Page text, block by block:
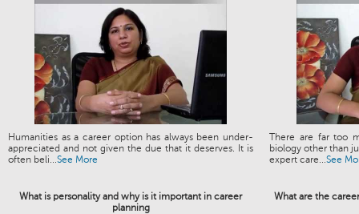
Humanities as a career option has always been under-
appreciated and not given the due that it deserves. It is
often beli...See More
There are far too
biology other than
expert care...See
What is personality and why is it important in career
planning
What are the